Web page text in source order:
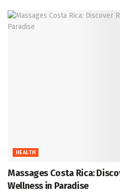
HEALTH
Massages Costa Rica:
Wellness in Paradise